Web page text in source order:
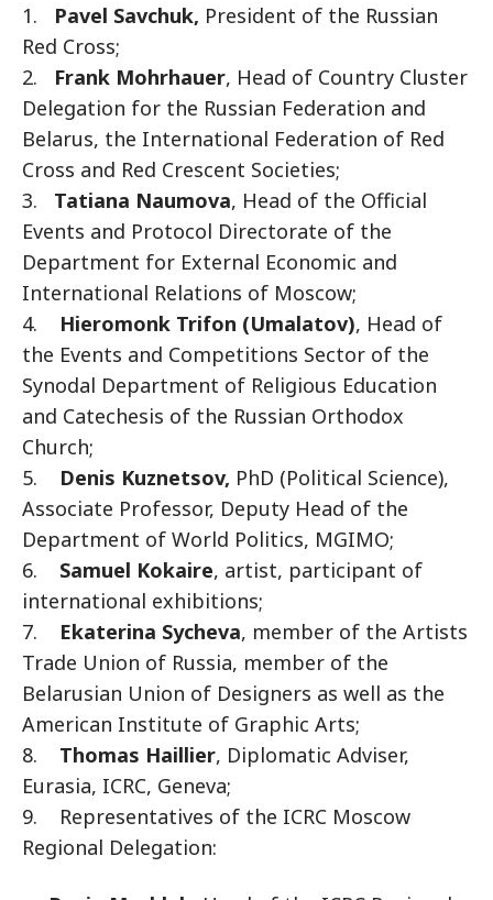
1. Pavel Savchuk, President of the Russian
Red Cross;
2. Frank Mohrhauer, Head of Country Cluster
Delegation for the Russian Federation and
Belarus, the International Federation of Red
Cross and Red Crescent Societies;
3.
Tatiana Naumova, Head of the Official
Events and Protocol Directorate of the
Department for External Economic and
International Relations of Moscow;
4. Hieromonk Trifon (Umalatov), Head of
the Events and Competitions Sector of the
Synodal Department of Religious Education
and Catechesis of the Russian Orthodox
Church;
5. Denis Kuznetsov, PhD (Political Science),
Associate Professor, Deputy Head of the
Department of World Politics, MGIMO;
6.
Samuel Kokaire, artist, participant of
international exhibitions;
7.
Ekaterina Sycheva, member of the Artists
Trade Union of Russia, member of the
Belarusian Union of Designers as well as the
American Institute of Graphic Arts;
8.
Thomas Haillier, Diplomatic Adviser,
Eurasia, ICRC, Geneva;
9. Representatives of the ICRC Moscow
Regional Delegation: